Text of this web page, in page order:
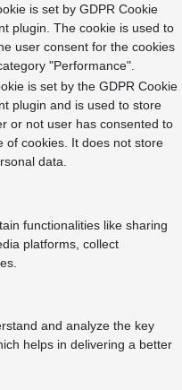
is set by GDPR Cookie
plugin. The cookie is used to
user consent for the cookies
"Performance".
is set by the GDPR Cookie
plugin and is used to store
or not user has consented to
of cookies. It does not store
data.
functionalities like sharing
platforms, collect
and analyze the key
helps in delivering a better